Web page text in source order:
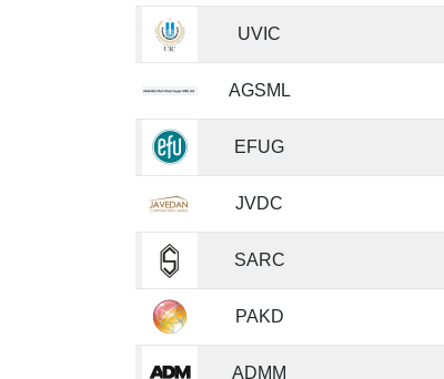
UVIC
AGSML
EFUG
JVDC
SARC
PAKD
ADMM